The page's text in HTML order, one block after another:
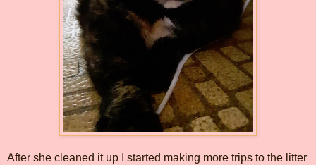
After she cleaned it up I started making more trips to the litter